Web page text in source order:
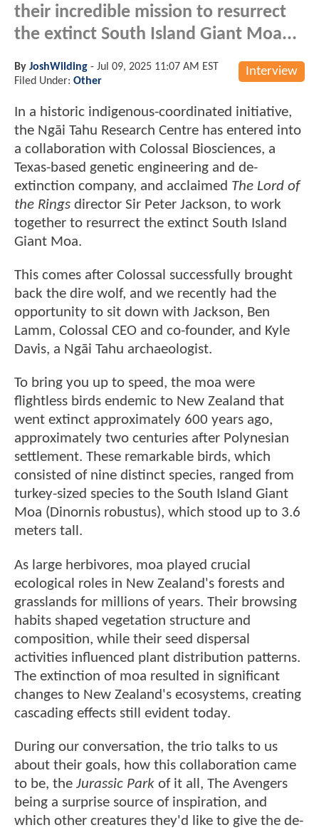
their incredible mission to resurrect
the extinct South Island Giant Moa...
Interview
By JoshWilding - Jul 09, 2025 11:07 AM EST
Filed Under: Other
In a historic indigenous-coordinated initiative,
the Ngāi Tahu Research Centre has entered into
a collaboration with Colossal Biosciences, a
Texas-based genetic engineering and de-
extinction company, and acclaimed The Lord of
the Rings director Sir Peter Jackson, to work
together to resurrect the extinct South Island
Giant Moa.
This comes after Colossal successfully brought
back the dire wolf, and we recently had the
opportunity to sit down with Jackson, Ben
Lamm, Colossal CEO and co-founder, and Kyle
Davis, a Ngāi Tahu archaeologist.
To bring you up to speed, the moa were
flightless birds endemic to New Zealand that
went extinct approximately 600 years ago,
approximately two centuries after Polynesian
settlement. These remarkable birds, which
consisted of nine distinct species, ranged from
turkey-sized species to the South Island Giant
Moa (Dinornis robustus), which stood up to 3.6
meters tall.
As large herbivores, moa played crucial
ecological roles in New Zealand's forests and
grasslands for millions of years. Their browsing
habits shaped vegetation structure and
composition, while their seed dispersal
activities influenced plant distribution patterns.
The extinction of moa resulted in significant
changes to New Zealand's ecosystems, creating
cascading effects still evident today.
During our conversation, the trio talks to us
about their goals, how this collaboration came
to be, the Jurassic Park of it all, The Avengers
being a surprise source of inspiration, and
which other creatures they'd like to give the de-